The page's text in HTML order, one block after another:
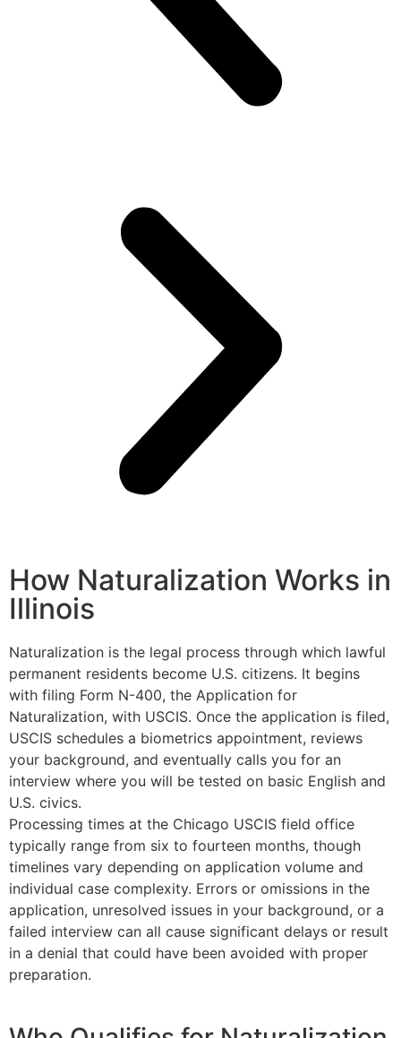
How Naturalization Works in
Illinois
Naturalization is the legal process through which lawful
permanent residents become U.S. citizens. It begins
with filing Form N-400, the Application for
Naturalization, with USCIS. Once the application is filed,
USCIS schedules a biometrics appointment, reviews
your background, and eventually calls you for an
interview where you will be tested on basic English and
U.S. civics.
Processing times at the Chicago USCIS field office
typically range from six to fourteen months, though
timelines vary depending on application volume and
individual case complexity. Errors or omissions in the
application, unresolved issues in your background, or a
failed interview can all cause significant delays or result
in a denial that could have been avoided with proper
preparation.